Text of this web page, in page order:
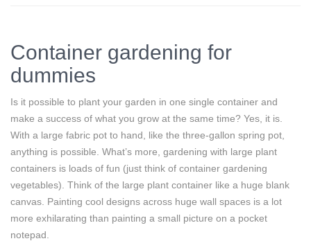
Container gardening for
dummies
Is it possible to plant your garden in one single container and
make a success of what you grow at the same time? Yes, it is.
With a large fabric pot to hand, like the three-gallon spring pot,
anything is possible. What’s more, gardening with large plant
containers is loads of fun (just think of container gardening
vegetables). Think of the large plant container like a huge blank
canvas. Painting cool designs across huge wall spaces is a lot
more exhilarating than painting a small picture on a pocket
notepad.